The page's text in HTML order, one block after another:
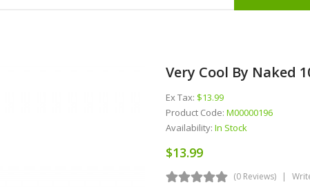
Very Cool By Naked
Ex Tax: $13.99
Product Code: M00000196
Availability: In Stock
$13.99
(0 Reviews)